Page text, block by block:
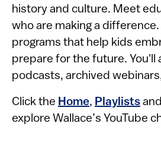
history and culture. Meet
who are making a
programs that help kids
prepare for the future. You'll
podcasts, archived
Click the Home, Playlists and
explore Wallace’s YouTube